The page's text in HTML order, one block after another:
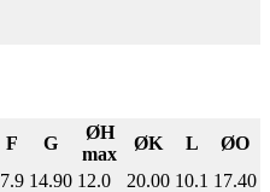
F G
ØH
max
ØK L
ØO
7.9 14.90 12.0 20.00 10.1 17.40